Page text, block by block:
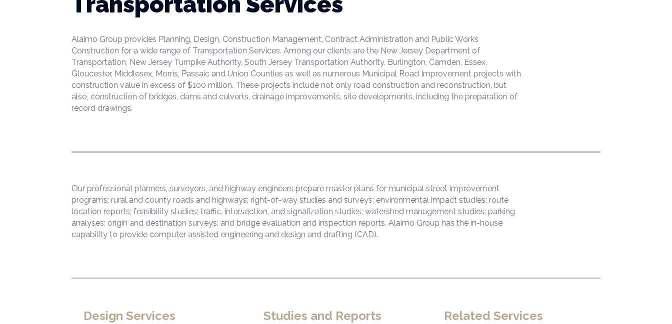
Alaimo Group provides Planning, Design, Construction Management, Contract Administration and Public Works
Construction for a wide range of Transportation Services. Among our clients are the New Jersey Department of
Transportation, New Jersey Turnpike Authority, South Jersey Transportation Authority, Burlington, Camden, Essex,
Gloucester, Middlesex, Morris, Passaic and Union Counties as well as numerous Municipal Road Improvement projects with
construction value in excess of $100 million. These projects include not only road construction and reconstruction, but
also, construction of bridges, dams and culverts, drainage improvements, site developments, including the preparation of
record drawings.
Our professional planners, surveyors, and highway engineers prepare master plans for municipal street improvement
programs; rural and county roads and highways; right-of-way studies and surveys; environmental impact studies; route
location reports; feasibility studies; traffic, intersection, and signalization studies; watershed management studies; parking
analyses; origin and destination surveys; and bridge evaluation and inspection reports. Alaimo Group has the in-house
capability to provide computer assisted engineering and design and drafting (CAD).
Design Services Studies and Reports Related Services